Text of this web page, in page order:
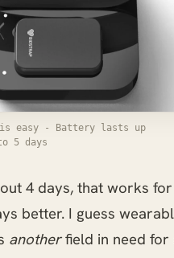
is easy - Battery lasts up
5 days
4 days, that works
better. I guess
anotherfield in need for